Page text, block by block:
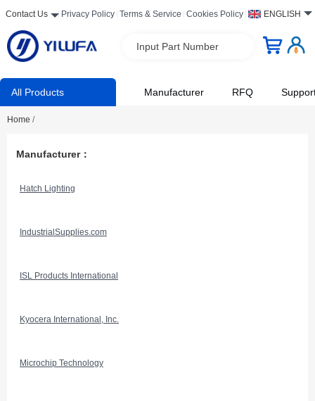
Contact Us Privacy Policy Terms & Service Cookies Policy ENGLISH
Input Part Number
All Products Manufacturer RFQ
Home /
Manufacturer：
Hatch Lighting
IndustrialSupplies.com
ISL Products International
Kyocera International, Inc.
Microchip Technology